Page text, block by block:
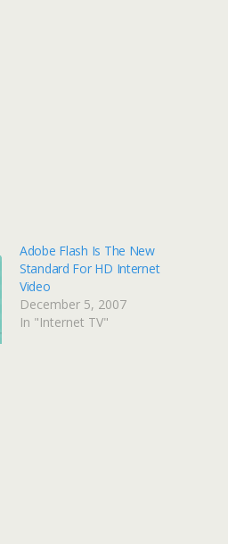
Adobe Flash Is The New
Standard For HD Internet
Video
December 5, 2007
In "Internet TV"